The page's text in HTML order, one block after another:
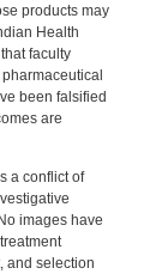
products may
Health
faculty
been falsified
are
a conflict of
images have
and selection